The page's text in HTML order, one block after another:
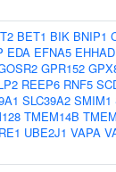
BET1 BIK BNIP1
EDA EFNA5
GPR152
REEP6 RNF5
SLC39A2 SMIM1
TMEM14B
UBE2J1 VAPA